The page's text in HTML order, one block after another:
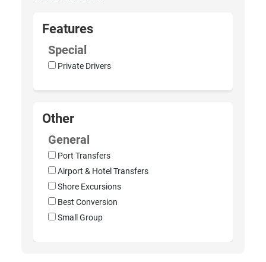
Features
Special
Private Drivers
Other
General
Port Transfers
Airport & Hotel Transfers
Shore Excursions
Best Conversion
Small Group